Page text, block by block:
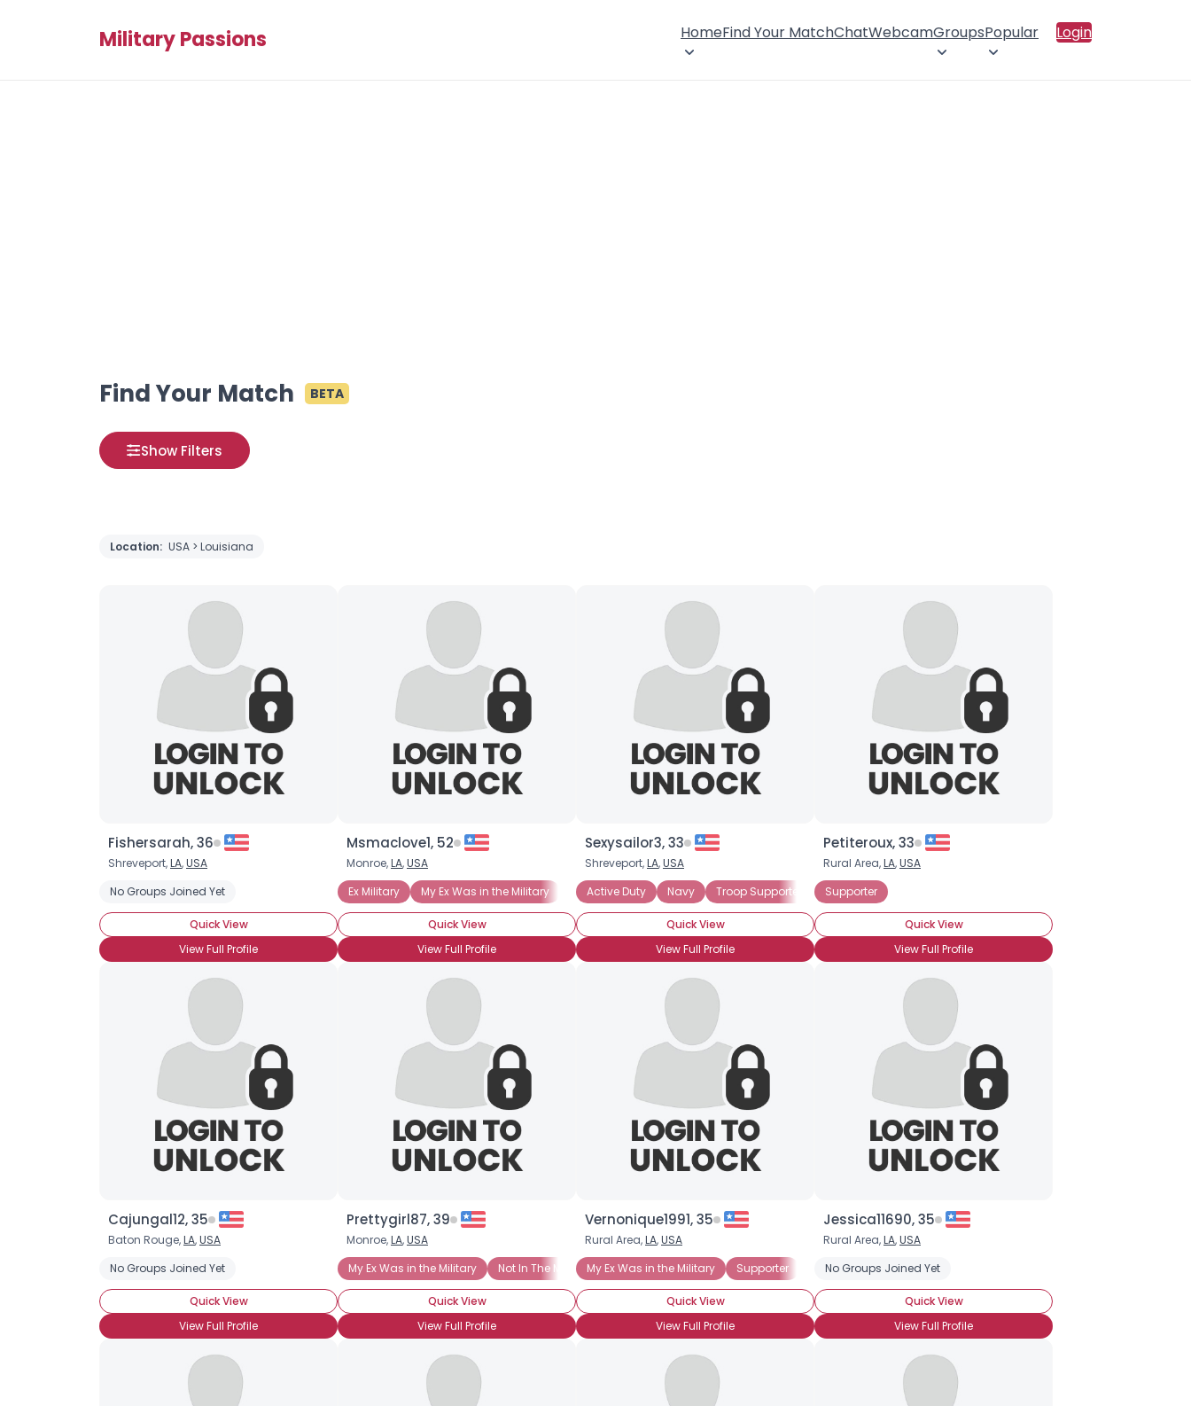
Military Passions HomeFind Your MatchChatWebcamGroupsPopular Login
Find Your Match BETA
Show Filters
Location: USA > Louisiana
Fishersarah, 36
Shreveport,LA,USA
No Groups Joined Yet
Quick View
View Full Profile
Msmaclove1, 52
Monroe,LA,USA
Ex Military
My Ex Was in the Military
Quick View
View Full Profile
Sexysailor3, 33
Shreveport,LA,USA
Active Duty
Navy Troop Supporter
Quick View
View Full Profile
Petiteroux, 33
Rural Area,LA,USA
Supporter
Quick View
View Full Profile
Cajungal12, 35
Baton Rouge,LA,USA
No Groups Joined Yet
Quick View
View Full Profile
Prettygirl87, 39
Monroe,LA,USA
My Ex Was in the Military
Not In The Military
Quick View
View Full Profile
Vernonique1991, 35
Rural Area,LA,USA
My Ex Was in the Military
Supporter Not In The Military Troop Supporter
Quick View
View Full Profile
Jessica11690, 35
Rural Area,LA,USA
No Groups Joined Yet
Quick View
View Full Profile